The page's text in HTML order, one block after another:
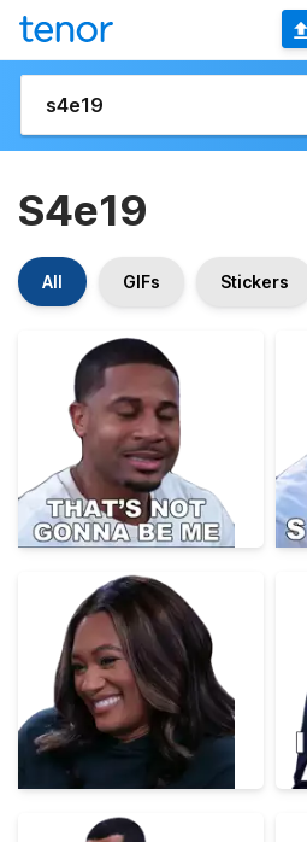
S4e19
All GIFs Stickers